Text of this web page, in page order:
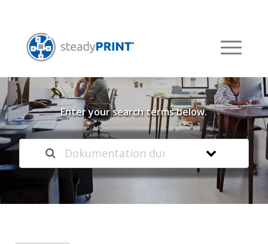
Welcome to our
Knowledge Base
Enter your search terms below.